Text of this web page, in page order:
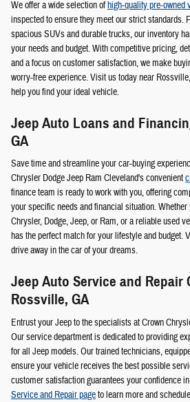
We offer a wide selection ofhigh-quality pre-owned
inspected to ensure they meet our strict standards.
spacious SUVs and durable trucks, our inventory
your needs and budget. With competitive pricing,
and a focus on customer satisfaction, we make
worry-free experience. Visit us today near
help you find your ideal vehicle.
Jeep Auto Loans and
GA
Save time and streamline your car-buying
Chrysler Dodge Jeep Ram Cleveland's convenient
finance team is ready to work with you, offering
your specific needs and financial situation.
Chrysler, Dodge, Jeep, or Ram, or a reliable used
has the perfect match for your lifestyle and budget.
drive away in the car of your dreams.
Jeep Auto Service and Repair
Rossville, GA
Entrust your Jeep to the specialists at Crown
Our service department is dedicated to providing
for all Jeep models. Our trained technicians,
ensure your vehicle receives the best possible
customer satisfaction guarantees your confidence
Service and Repair pageto learn more and